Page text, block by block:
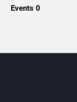
Events 0